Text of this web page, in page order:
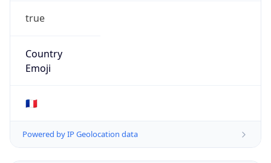
true
Country
Emoji
🇫🇷
Powered by IP Geolocation data